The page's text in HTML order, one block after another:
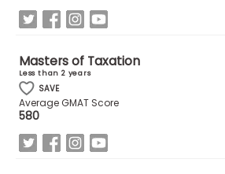
How
to
Apply
Masters of Taxation
Less than 2 years
SAVE
Average GMAT Score
580